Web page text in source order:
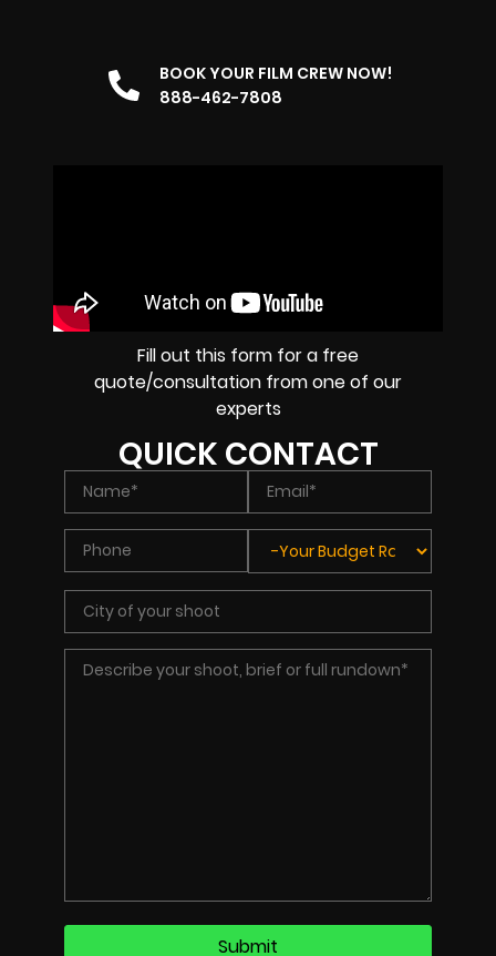
BOOK YOUR FILM CREW NOW!
888-462-7808
Fill out this form for a free
quote/consultation from one of our
experts
QUICK CONTACT